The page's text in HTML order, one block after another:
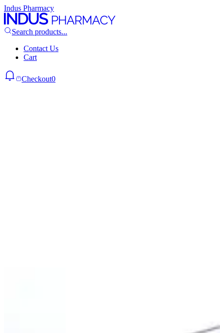
Indus Pharmacy
Search products...
Contact Us
Cart
Checkout0